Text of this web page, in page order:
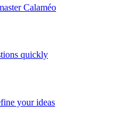
Calaméo
quickly
your ideas